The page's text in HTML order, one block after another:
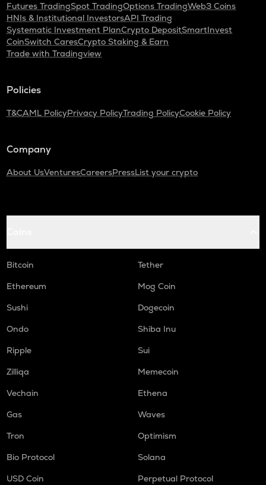
Futures TradingSpot TradingOptions TradingWeb3 Coins
HNIs & Institutional InvestorsAPI Trading
Systematic Investment PlanCrypto DepositSmartInvest
CoinSwitch CaresCrypto Staking & Earn
Trade with Tradingview
Policies
T&CAML PolicyPrivacy PolicyTrading PolicyCookie Policy
Company
About UsVenturesCareersPressList your crypto
Bitcoin
Tether
Ethereum
Mog Coin
Sushi
Dogecoin
Ondo
Shiba Inu
Ripple
Sui
Zilliqa
Memecoin
Vechain
Ethena
Gas
Waves
Tron
Optimism
Bio Protocol
Solana
USD Coin
Perpetual Protocol